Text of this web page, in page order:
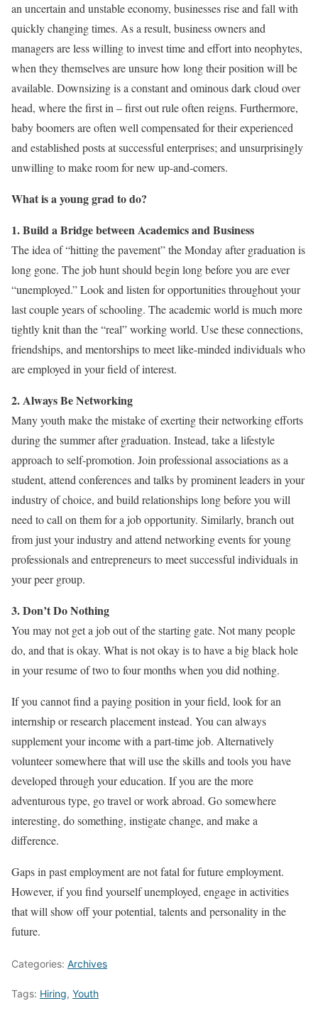
an uncertain and unstable economy, businesses rise and fall with
quickly changing times. As a result, business owners and
managers are less willing to invest time and effort into neophytes,
when they themselves are unsure how long their position will be
available. Downsizing is a constant and ominous dark cloud over
head, where the first in – first out rule often reigns. Furthermore,
baby boomers are often well compensated for their experienced
and established posts at successful enterprises; and unsurprisingly
unwilling to make room for new up-and-comers.
What is a young grad to do?
1. Build a Bridge between Academics and Business
The idea of “hitting the pavement” the Monday after graduation is
long gone. The job hunt should begin long before you are ever
“unemployed.” Look and listen for opportunities throughout your
last couple years of schooling. The academic world is much more
tightly knit than the “real” working world. Use these connections,
friendships, and mentorships to meet like-minded individuals who
are employed in your field of interest.
2. Always Be Networking
Many youth make the mistake of exerting their networking efforts
during the summer after graduation. Instead, take a lifestyle
approach to self-promotion. Join professional associations as a
student, attend conferences and talks by prominent leaders in your
industry of choice, and build relationships long before you will
need to call on them for a job opportunity. Similarly, branch out
from just your industry and attend networking events for young
professionals and entrepreneurs to meet successful individuals in
your peer group.
3. Don’t Do Nothing
You may not get a job out of the starting gate. Not many people
do, and that is okay. What is not okay is to have a big black hole
in your resume of two to four months when you did nothing.
If you cannot find a paying position in your field, look for an
internship or research placement instead. You can always
supplement your income with a part-time job. Alternatively
volunteer somewhere that will use the skills and tools you have
developed through your education. If you are the more
adventurous type, go travel or work abroad. Go somewhere
interesting, do something, instigate change, and make a
difference.
Gaps in past employment are not fatal for future employment.
However, if you find yourself unemployed, engage in activities
that will show off your potential, talents and personality in the
future.
Categories: Archives
Tags: Hiring, Youth